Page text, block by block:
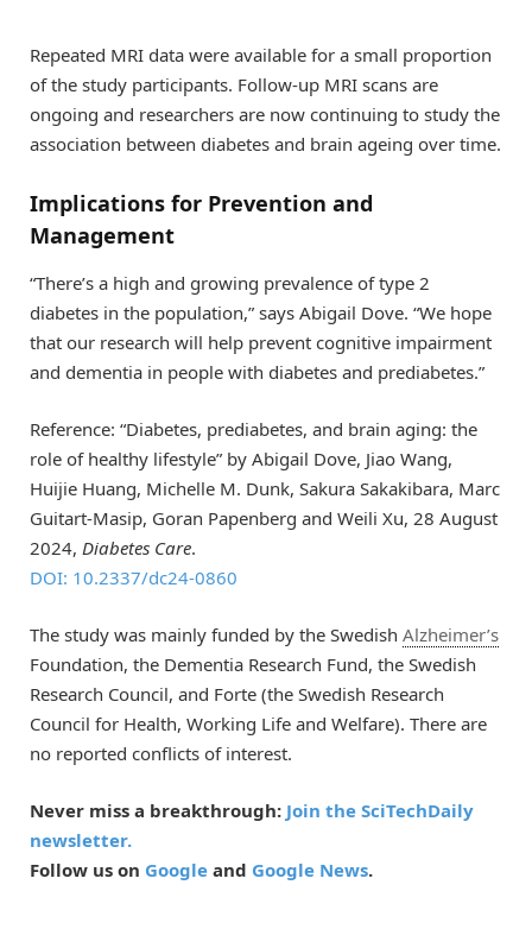
Repeated MRI data were available for a small proportion
of the study participants. Follow-up MRI scans are
ongoing and researchers are now continuing to study the
association between diabetes and brain ageing over time.
Implications for Prevention and
Management
“There’s a high and growing prevalence of type 2
diabetes in the population,” says Abigail Dove. “We hope
that our research will help prevent cognitive impairment
and dementia in people with diabetes and prediabetes.”
Reference: “Diabetes, prediabetes, and brain aging: the
role of healthy lifestyle” by Abigail Dove, Jiao Wang,
Huijie Huang, Michelle M. Dunk, Sakura Sakakibara, Marc
Guitart-Masip, Goran Papenberg and Weili Xu, 28 August
2024, Diabetes Care.
DOI: 10.2337/dc24-0860
The study was mainly funded by the Swedish Alzheimer’s
Foundation, the Dementia Research Fund, the Swedish
Research Council, and Forte (the Swedish Research
Council for Health, Working Life and Welfare). There are
no reported conflicts of interest.
Never miss a breakthrough: Join the SciTechDaily
newsletter.
Follow us on Google and Google News.